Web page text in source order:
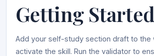
Getting Started
Add your self-study section draft to the
activate the skill. Run the validator to